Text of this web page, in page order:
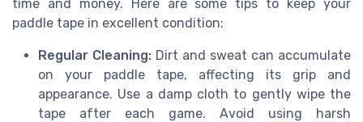
time and money. Here are some tips to keep your
paddle tape in excellent condition:
Regular Cleaning: Dirt and sweat can accumulate
on your paddle tape, affecting its grip and
appearance. Use a damp cloth to gently wipe the
tape after each game. Avoid using harsh